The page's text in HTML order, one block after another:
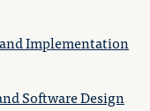
and Implementation
Software Design